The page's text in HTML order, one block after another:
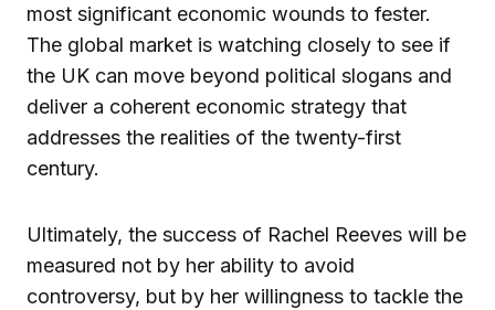
most significant economic wounds to fester.
The global market is watching closely to see if
the UK can move beyond political slogans and
deliver a coherent economic strategy that
addresses the realities of the twenty-first
century.
Ultimately, the success of Rachel Reeves will be
measured not by her ability to avoid
controversy, but by her willingness to tackle the